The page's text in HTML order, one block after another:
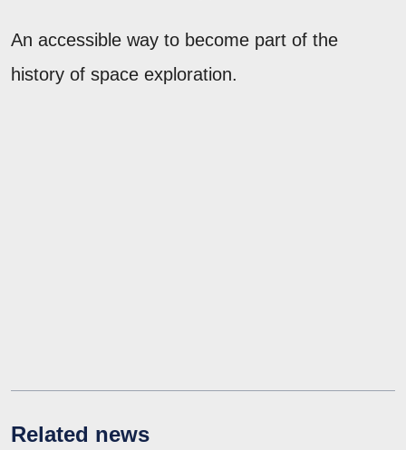
An accessible way to become part of the
history of space exploration.
Related news